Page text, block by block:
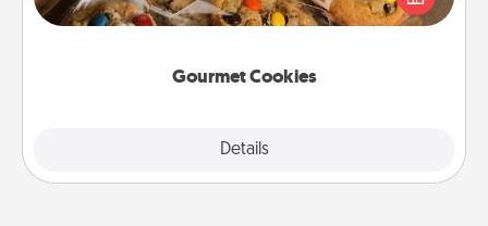
Gourmet Cookies
Details
door of someone you love!